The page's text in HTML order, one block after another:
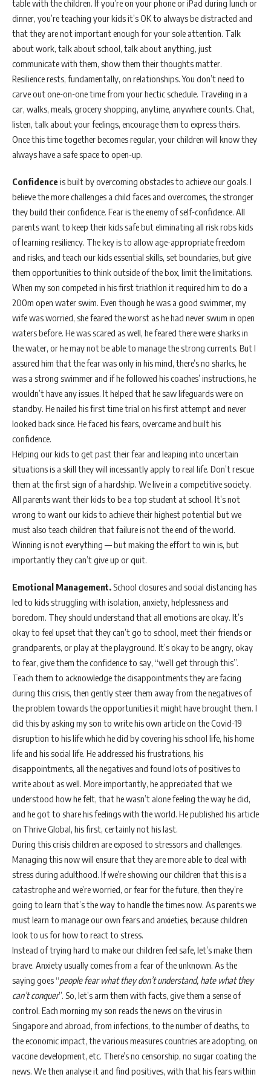
table with the children. If you’re on your phone or iPad during lunch or
dinner, you’re teaching your kids it’s OK to always be distracted and
that they are not important enough for your sole attention. Talk
about work, talk about school, talk about anything, just
communicate with them, show them their thoughts matter.
Resilience rests, fundamentally, on relationships. You don’t need to
carve out one-on-one time from your hectic schedule. Traveling in a
car, walks, meals, grocery shopping, anytime, anywhere counts. Chat,
listen, talk about your feelings, encourage them to express theirs.
Once this time together becomes regular, your children will know they
always have a safe space to open-up.
Confidenceis built by overcoming obstacles to achieve our goals. I
believe the more challenges a child faces and overcomes, the stronger
they build their confidence. Fear is the enemy of self-confidence. All
parents want to keep their kids safe but eliminating all risk robs kids
of learning resiliency. The key is to allow age-appropriate freedom
and risks, and teach our kids essential skills, set boundaries, but give
them opportunities to think outside of the box, limit the limitations.
When my son competed in his first triathlon it required him to do a
200m open water swim. Even though he was a good swimmer, my
wife was worried, she feared the worst as he had never swum in open
waters before. He was scared as well, he feared there were sharks in
the water, or he may not be able to manage the strong currents. But I
assured him that the fear was only in his mind, there’s no sharks, he
was a strong swimmer and if he followed his coaches’ instructions, he
wouldn’t have any issues. It helped that he saw lifeguards were on
standby. He nailed his first time trial on his first attempt and never
looked back since. He faced his fears, overcame and built his
confidence.
Helping our kids to get past their fear and leaping into uncertain
situations is a skill they will incessantly apply to real life. Don’t rescue
them at the first sign of a hardship. We live in a competitive society.
All parents want their kids to be a top student at school. It’s not
wrong to want our kids to achieve their highest potential but we
must also teach children that failure is not the end of the world.
Winning is not everything — but making the effort to win is, but
importantly they can’t give up or quit.
Emotional Management.School closures and social distancing has
led to kids struggling with isolation, anxiety, helplessness and
boredom. They should understand that all emotions are okay. It’s
okay to feel upset that they can’t go to school, meet their friends or
grandparents, or play at the playground. It’s okay to be angry, okay
to fear, give them the confidence to say, “we’ll get through this”.
Teach them to acknowledge the disappointments they are facing
during this crisis, then gently steer them away from the negatives of
the problem towards the opportunities it might have brought them. I
did this by asking my son to write his own article on the Covid-19
disruption to his life which he did by covering his school life, his home
life and his social life. He addressed his frustrations, his
disappointments, all the negatives and found lots of positives to
write about as well. More importantly, he appreciated that we
understood how he felt, that he wasn’t alone feeling the way he did,
and he got to share his feelings with the world. He published his article
on Thrive Global, his first, certainly not his last.
During this crisis children are exposed to stressors and challenges.
Managing this now will ensure that they are more able to deal with
stress during adulthood. If we’re showing our children that this is a
catastrophe and we’re worried, or fear for the future, then they’re
going to learn that’s the way to handle the times now. As parents we
must learn to manage our own fears and anxieties, because children
look to us for how to react to stress.
Instead of trying hard to make our children feel safe, let’s make them
brave. Anxiety usually comes from a fear of the unknown. As the
saying goes “people fear what they don’t understand, hate what they
can’t conquer”. So, let’s arm them with facts, give them a sense of
control. Each morning my son reads the news on the virus in
Singapore and abroad, from infections, to the number of deaths, to
the economic impact, the various measures countries are adopting, on
vaccine development, etc. There’s no censorship, no sugar coating the
news. We then analyse it and find positives, with that his fears within